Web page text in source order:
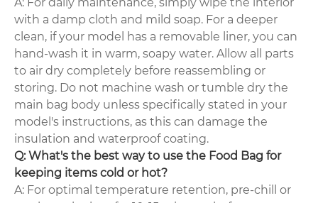
with a damp cloth and mild soap. For a deeper
clean, if your model has a removable liner, you can
hand-wash it in warm, soapy water. Allow all parts
to air dry completely before reassembling or
storing. Do not machine wash or tumble dry the
main bag body unless specifically stated in your
model's instructions, as this can damage the
insulation and waterproof coating.
Q: What's the best way to use the Food Bag for
keeping items cold or hot?
A: For optimal temperature retention, pre-chill or